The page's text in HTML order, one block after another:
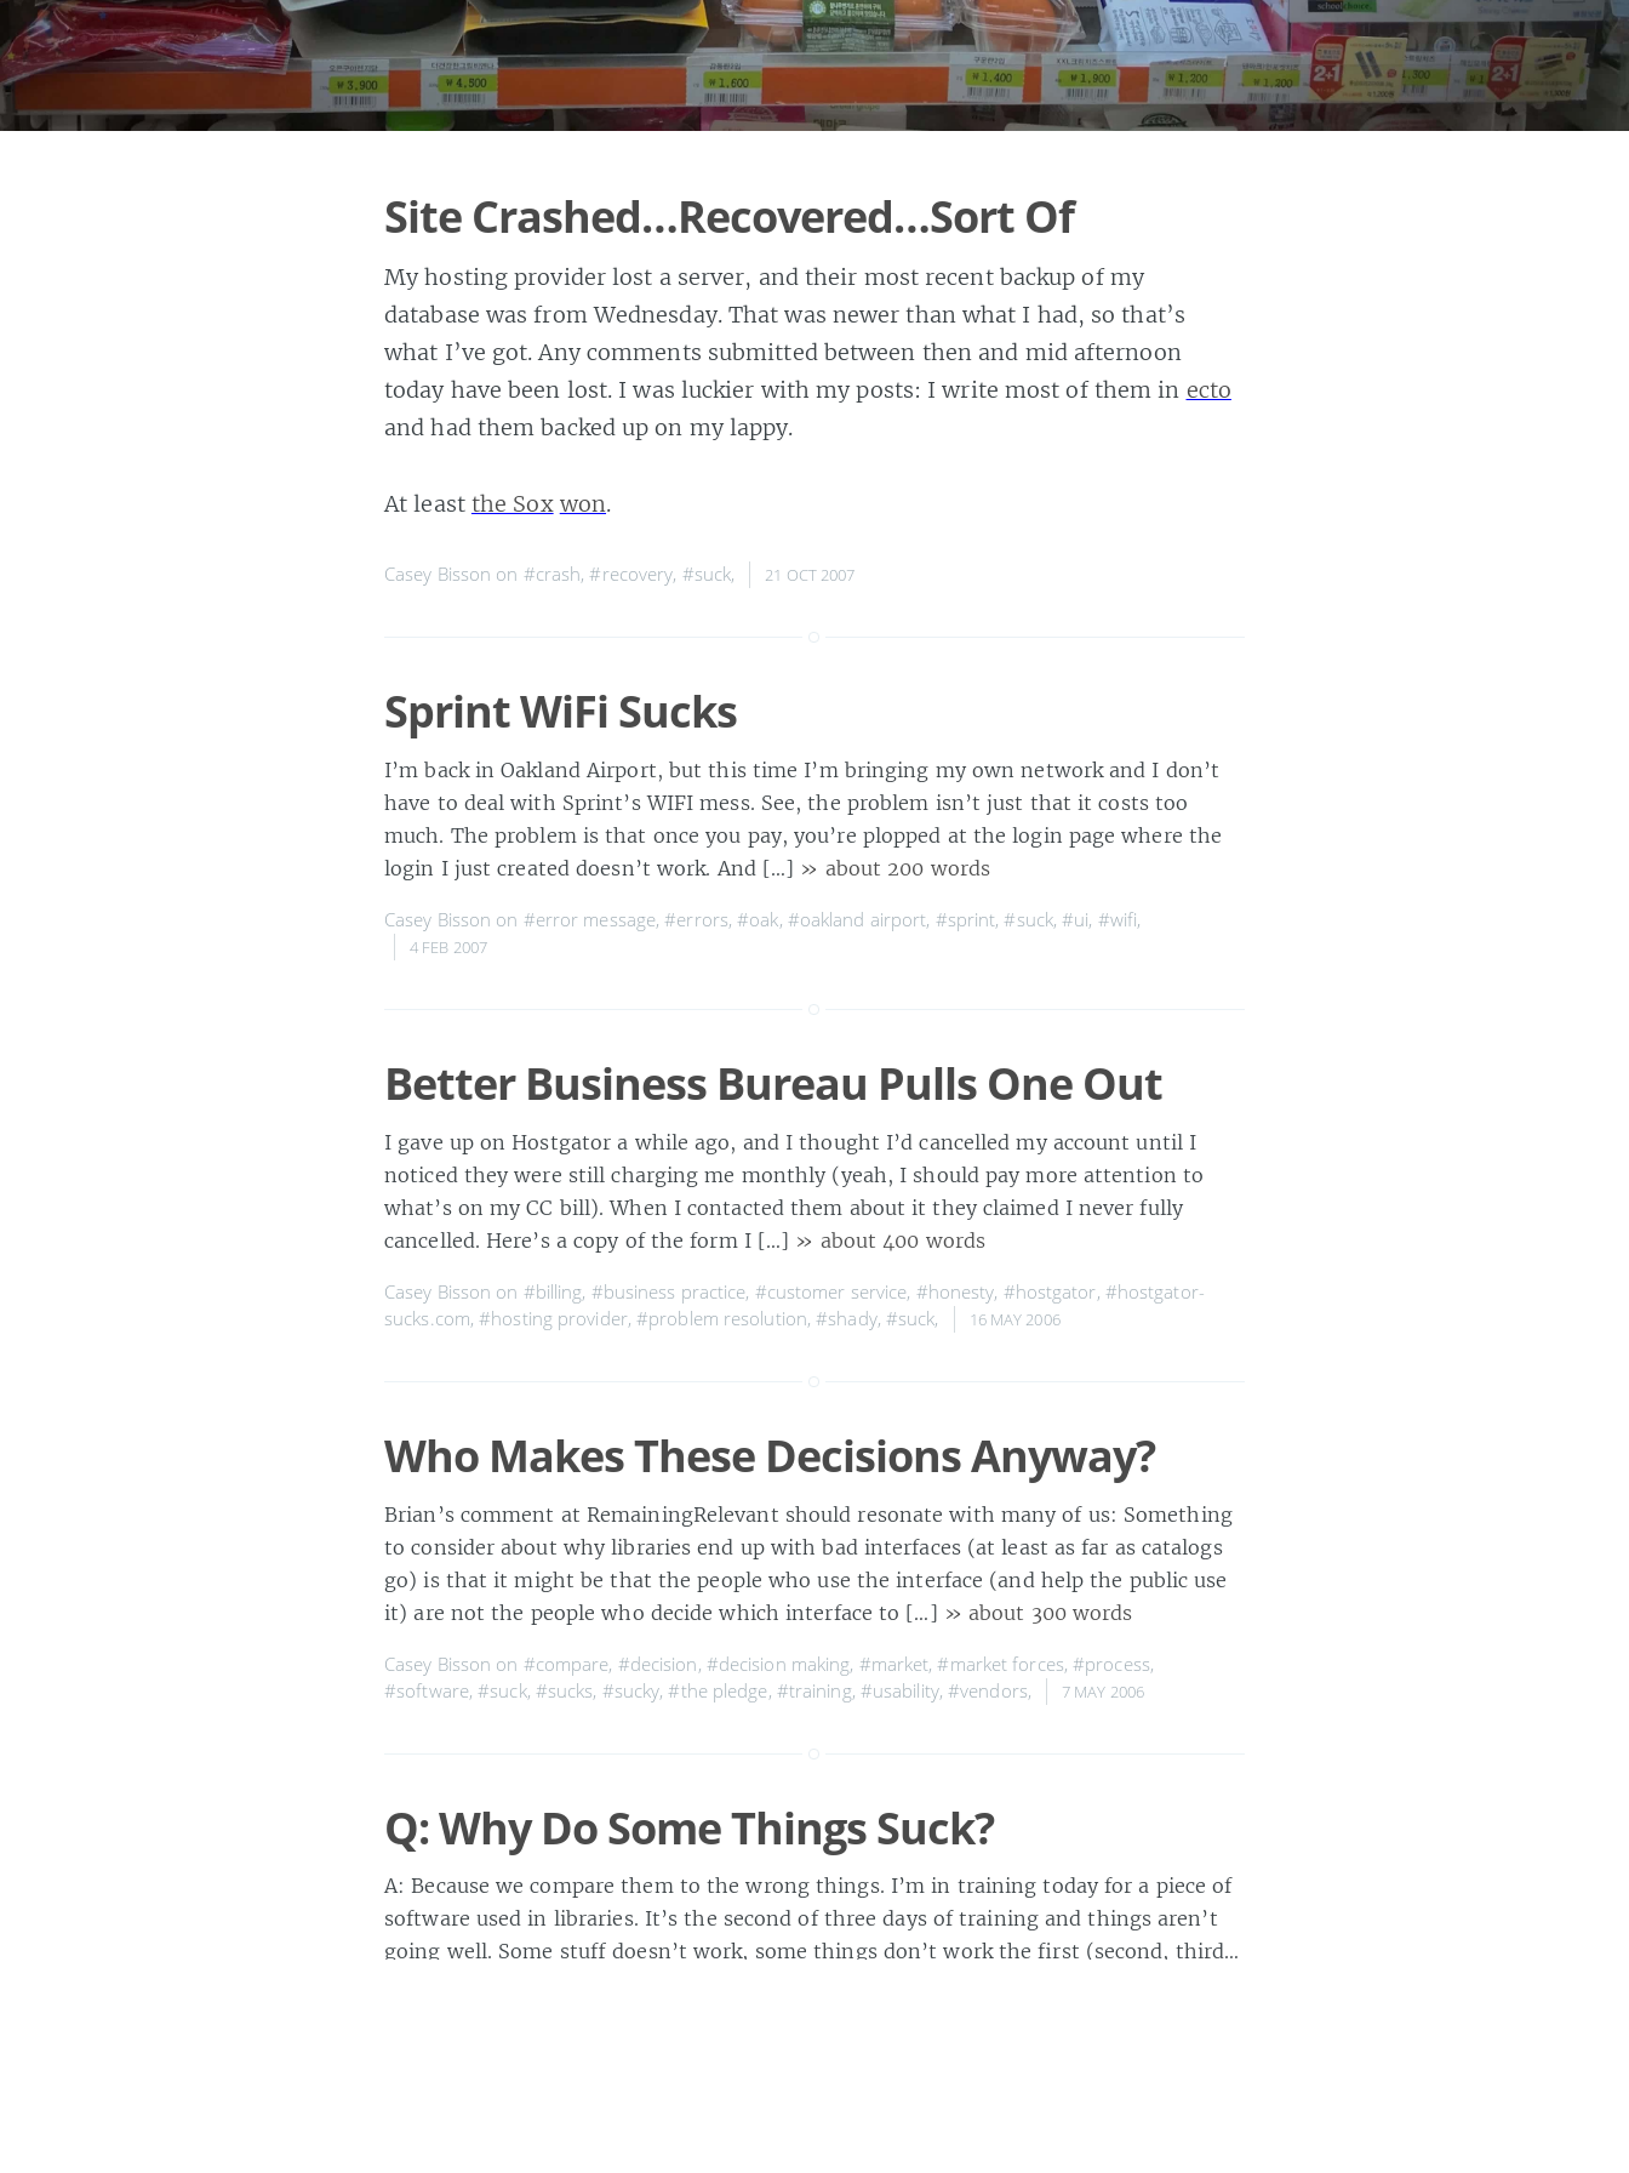
Site Crashed…Recovered…Sort Of
My hosting provider lost a server, and their most recent backup of my
database was from Wednesday. That was newer than what I had, so that’s
what I’ve got. Any comments submitted between then and mid afternoon
today have been lost. I was luckier with my posts: I write most of them in ecto
and had them backed up on my lappy.
At least the Sox won.
Casey Bisson on #crash,#recovery, #suck, 21 OCT 2007
Sprint WiFi Sucks
I’m back in Oakland Airport, but this time I’m bringing my own network and I don’t
have to deal with Sprint’s WIFI mess. See, the problem isn’t just that it costs too
much. The problem is that once you pay, you’re plopped at the login page where the
login I just created doesn’t work. And […] » about 200 words
Casey Bisson on #error message,#errors,#oak, #oakland airport, #sprint,#suck,#ui, #wifi,
4 FEB 2007
Better Business Bureau Pulls One Out
I gave up on Hostgator a while ago, and I thought I’d cancelled my account until I
noticed they were still charging me monthly (yeah, I should pay more attention to
what’s on my CC bill). When I contacted them about it they claimed I never fully
cancelled. Here’s a copy of the form I […] » about 400 words
Casey Bisson on #billing, #business practice, #customer service, #honesty, #hostgator, #hostgator-
sucks.com,#hosting provider,#problem resolution,#shady, #suck, 16 MAY 2006
Who Makes These Decisions Anyway?
Brian’s comment at RemainingRelevant should resonate with many of us: Something
to consider about why libraries end up with bad interfaces (at least as far as catalogs
go) is that it might be that the people who use the interface (and help the public use
it) are not the people who decide which interface to […] » about 300 words
Casey Bisson on #compare, #decision, #decision making, #market,#market forces,#process,
#software,#suck, #sucks, #sucky,#the pledge, #training, #usability,#vendors, 7 MAY 2006
Q: Why Do Some Things Suck?
A: Because we compare them to the wrong things. I’m in training today for a piece of
software used in libraries. It’s the second of three days of training and things aren’t
going well. Some stuff doesn’t work, some things don’t work the first (second, third…